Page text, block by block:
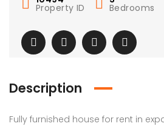
Property ID Bedrooms
Description
Fully furnished house for rent in